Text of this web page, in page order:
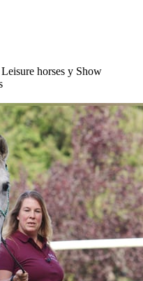
Leisure horses y Show